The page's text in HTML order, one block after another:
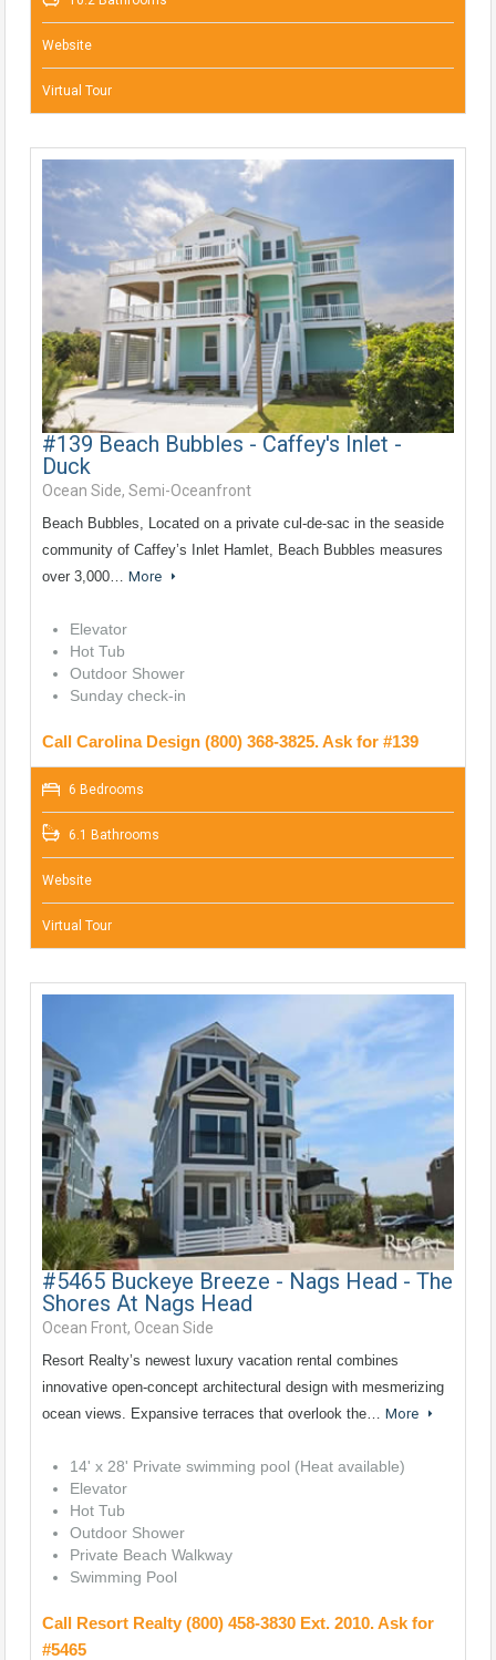
Website
Virtual Tour
#139 Beach Bubbles - Caffey's Inlet -
Duck
Ocean Side, Semi-Oceanfront
Beach Bubbles, Located on a private cul-de-sac in the seaside
community of Caffey’s Inlet Hamlet, Beach Bubbles measures
over 3,000… More
Elevator
Hot Tub
Outdoor Shower
Sunday check-in
Call Carolina Design (800) 368-3825. Ask for #139
6 Bedrooms
6.1 Bathrooms
Website
Virtual Tour
#5465 Buckeye Breeze - Nags Head - The
Shores At Nags Head
Ocean Front, Ocean Side
Resort Realty’s newest luxury vacation rental combines
innovative open-concept architectural design with mesmerizing
ocean views. Expansive terraces that overlook the… More
14' x 28' Private swimming pool (Heat available)
Elevator
Hot Tub
Outdoor Shower
Private Beach Walkway
Swimming Pool
Call Resort Realty (800) 458-3830 Ext. 2010. Ask for
#5465